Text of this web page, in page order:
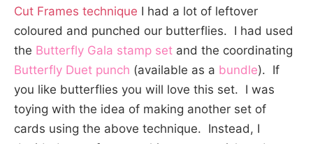
Cut Frames technique I had a lot of leftover
coloured and punched our butterflies. I had used
the Butterfly Gala stamp set and the coordinating
Butterfly Duet punch (available as a bundle). If
you like butterflies you will love this set. I was
toying with the idea of making another set of
cards using the above technique. Instead, I